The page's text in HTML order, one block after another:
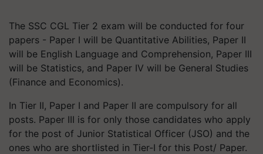
The SSC CGL Tier 2 exam will be conducted for four
papers - Paper I will be Quantitative Abilities, Paper II
will be English Language and Comprehension, Paper III
will be Statistics, and Paper IV will be General Studies
(Finance and Economics).
In Tier II, Paper I and Paper II are compulsory for all
posts. Paper III is for only those candidates who apply
for the post of Junior Statistical Officer (JSO) and the
ones who are shortlisted in Tier-I for this Post/ Paper.